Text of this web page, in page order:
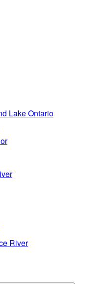
Lake Ontario
River